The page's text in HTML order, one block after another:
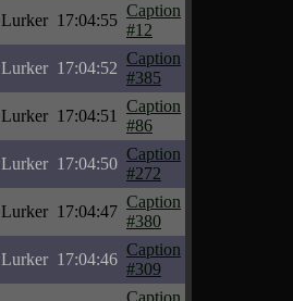
Lurker 17:04:55
Caption
#12
Lurker 17:04:52
Caption
#385
Lurker 17:04:51
Caption
#86
Lurker 17:04:50
Caption
#272
Lurker 17:04:47
Caption
#380
Lurker 17:04:46
Caption
#309
Caption